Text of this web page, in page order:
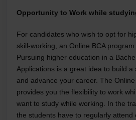
Opportunity to Work while
For candidates who wish to opt for
skill-working, an Online BCA
Pursuing higher education in a
Applications is a great idea to build
and advance your career. The
provides you the flexibility to work
want to study while working. In the
the students have to regularly attend